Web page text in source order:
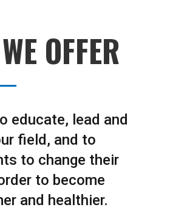
OFFER
educate, lead and
field, and to
to change their
to become
and healthier.